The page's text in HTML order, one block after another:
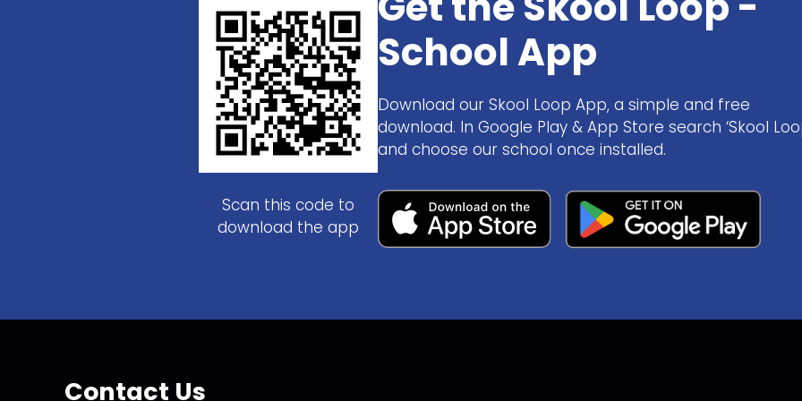
Scan this code to
download the app
School App
Download our Skool Loop App, a simple and free
download. In Google Play & App Store search ‘Skool
and choose our school once installed.
Contact Us